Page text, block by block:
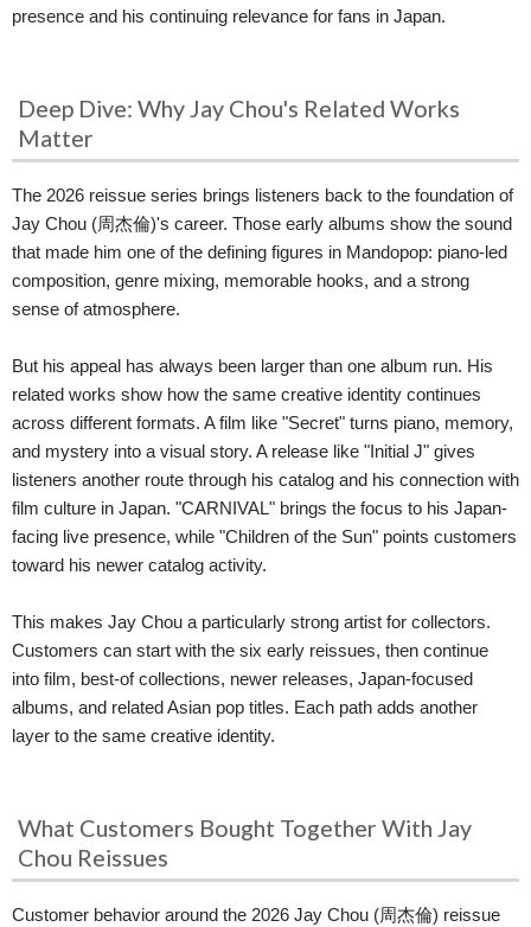
presence and his continuing relevance for fans in Japan.
Deep Dive: Why Jay Chou's Related Works
Matter
The 2026 reissue series brings listeners back to the foundation of
Jay Chou (周杰倫)'s career. Those early albums show the sound
that made him one of the defining figures in Mandopop: piano-led
composition, genre mixing, memorable hooks, and a strong
sense of atmosphere.
But his appeal has always been larger than one album run. His
related works show how the same creative identity continues
across different formats. A film like "Secret" turns piano, memory,
and mystery into a visual story. A release like "Initial J" gives
listeners another route through his catalog and his connection with
film culture in Japan. "CARNIVAL" brings the focus to his Japan-
facing live presence, while "Children of the Sun" points customers
toward his newer catalog activity.
This makes Jay Chou a particularly strong artist for collectors.
Customers can start with the six early reissues, then continue
into film, best-of collections, newer releases, Japan-focused
albums, and related Asian pop titles. Each path adds another
layer to the same creative identity.
What Customers Bought Together With Jay
Chou Reissues
Customer behavior around the 2026 Jay Chou (周杰倫) reissue